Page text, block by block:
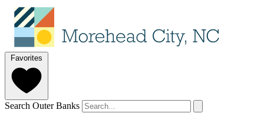
Favorites
Search Outer Banks